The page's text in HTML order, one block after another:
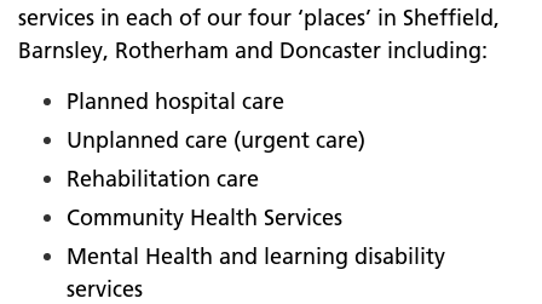
services in each of our four ‘places’ in Sheffield,
Barnsley, Rotherham and Doncaster including:
Planned hospital care
Unplanned care (urgent care)
Rehabilitation care
Community Health Services
Mental Health and learning disability
services